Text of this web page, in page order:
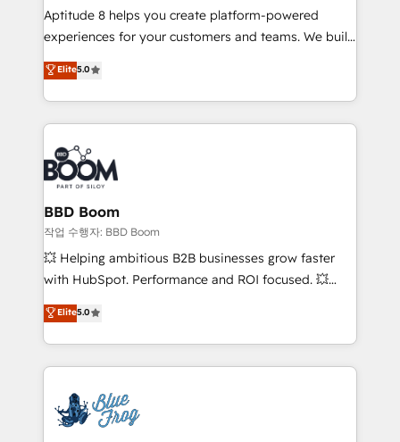
customer journey mapping 🏅 Elite-Level HubSpot
Execution • 750+ onboardings and 2,000+
implementations • Deep expertise across marketing,
sales, and service hubs • Built-in flexibility for
startups to global brands
Aptitude 8 helps you create platform-powered
experiences for your customers and teams. We build
multi-hub solutions and orchestrate operations
across your entire tech stack. Aptitude 8 is trusted
by top brands such as Lenovo, Bluetooth,
International Sports Sciences Association, SXSW,
Notion, Soundcloud, American Nurses Association,
Randstad, Uber Freight, and HubSpot itself. We have
the largest technical consulting team of any HubSpot
partner and expertise across operational strategy,
business-first process building, system integration,
custom development, and extensibility. When you
work with Aptitude 8, you get a team – not an
development, and project management. We have
100% US-based, FTE team members. We offer
migrations from other platforms, systems
integration, extensibility, custom development, and
Elite5.0
BBD Boom
작업 수행자: BBD Boom
💥 Helping ambitious B2B businesses grow faster
with HubSpot. Performance and ROI focused. 💥
BBD Boom is the HubSpot partner that can help you
to HubSpot Better. We work with your teams to
solve all your HubSpot challenges and improve user
adoption, sales process and marketing results.
the first time 🔧 Designing and optimising your
HubSpot set-up for better results 🌐 Website design
Elite5.0